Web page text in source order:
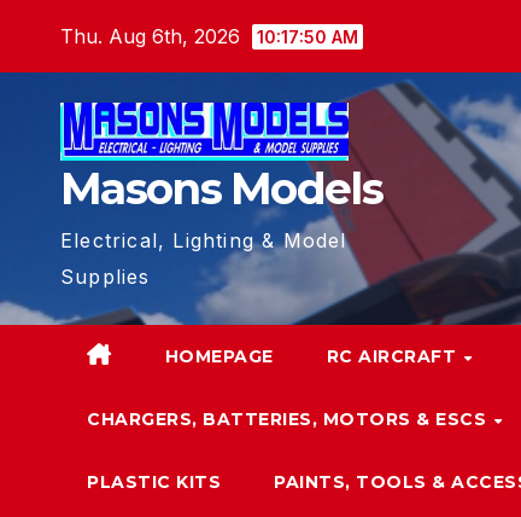
Thu. Aug 6th, 2026 10:17:51 AM
Masons Models
Electrical, Lighting & Model
Supplies
HOMEPAGE RC AIRCRAFT
CHARGERS, BATTERIES, MOTORS & ESCS
PLASTIC KITS PAINTS, TOOLS &